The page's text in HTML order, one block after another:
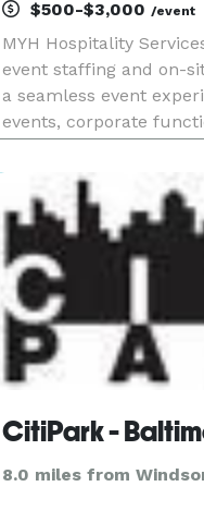
$500-$3,000 /event
MYH Hospitality
event staffing and on-
a seamless event
events, corporate
quality service from
services include: • Ev
CitiPark -
8.0 miles from